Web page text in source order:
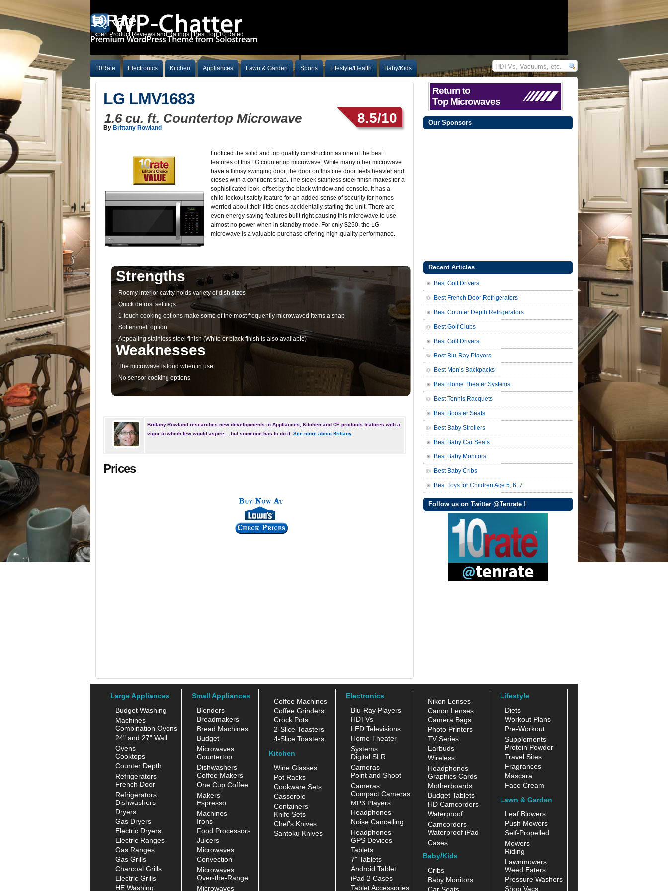
10Rate
Expert Product Reviews and Ratings | Best Top 10 Rated
10Rate Electronics Kitchen Appliances Lawn & Garden Sports Lifestyle/Health Baby/Kids
LG LMV1683
1.6 cu. ft. Countertop Microwave 8.5/10
By Brittany Rowland
I noticed the solid and top quality construction as one of the best
features of this LG countertop microwave. While many other microwave
have a flimsy swinging door, the door on this one door feels heavier and
closes with a confident snap. The sleek stainless steel finish makes for a
sophisticated look, offset by the black window and console. It has a
child-lockout safety feature for an added sense of security for homes
worried about their little ones accidentally starting the unit. There are
even energy saving features built right causing this microwave to use
almost no power when in standby mode. For only $250, the LG
microwave is a valuable purchase offering high-quality performance.
Strengths
Roomy interior cavity holds variety of dish sizes
Quick defrost settings
1-touch cooking options make some of the most frequently microwaved items a snap
Soften/melt option
Appealing stainless steel finish (White or black finish is also available)
Weaknesses
The microwave is loud when in use
No sensor cooking options
Brittany Rowland researches new developments in Appliances, Kitchen and CE products features with a
vigor to which few would aspire… but someone has to do it. See more about Brittany
Prices
Return to
Top Microwaves
Our Sponsors
Recent Articles
Best Golf Drivers
Best French Door Refrigerators
Best Counter Depth Refrigerators
Best Golf Clubs
Best Golf Drivers
Best Blu-Ray Players
Best Men’s Backpacks
Best Home Theater Systems
Best Tennis Racquets
Best Booster Seats
Best Baby Strollers
Best Baby Car Seats
Best Baby Monitors
Best Baby Cribs
Best Toys for Children Age 5, 6, 7
Follow us on Twitter @Tenrate !
Large Appliances
Budget Washing
Machines
Combination Ovens
24" and 27" Wall
Ovens
Cooktops
Counter Depth
Refrigerators
French Door
Refrigerators
Dishwashers
Dryers
Gas Dryers
Electric Dryers
Electric Ranges
Gas Ranges
Gas Grills
Charcoal Grills
Electric Grills
HE Washing
Small Appliances
Blenders
Breadmakers
Bread Machines
Budget
Microwaves
Countertop
Dishwashers
Coffee Makers
One Cup Coffee
Makers
Espresso
Machines
Irons
Food Processors
Juicers
Microwaves
Convection
Microwaves
Over-the-Range
Microwaves
Coffee Machines
Coffee Grinders
Crock Pots
2-Slice Toasters
4-Slice Toasters
Kitchen
Wine Glasses
Pot Racks
Cookware Sets
Casserole
Containers
Knife Sets
Chef's Knives
Santoku Knives
Electronics
Blu-Ray Players
HDTVs
LED Televisions
Home Theater
Systems
Digital SLR
Cameras
Point and Shoot
Cameras
Compact Cameras
MP3 Players
Headphones
Noise Cancelling
Headphones
GPS Devices
Tablets
7" Tablets
Android Tablet
iPad 2 Cases
Tablet Accessories
Nikon Lenses
Canon Lenses
Camera Bags
Photo Printers
TV Series
Earbuds
Wireless
Headphones
Graphics Cards
Motherboards
Budget Tablets
HD Camcorders
Waterproof
Camcorders
Waterproof iPad
Cases
Baby/Kids
Cribs
Baby Monitors
Car Seats
Lifestyle
Diets
Workout Plans
Pre-Workout
Supplements
Protein Powder
Travel Sites
Fragrances
Mascara
Face Cream
Lawn & Garden
Leaf Blowers
Push Mowers
Self-Propelled
Mowers
Riding
Lawnmowers
Weed Eaters
Pressure Washers
Shop Vacs